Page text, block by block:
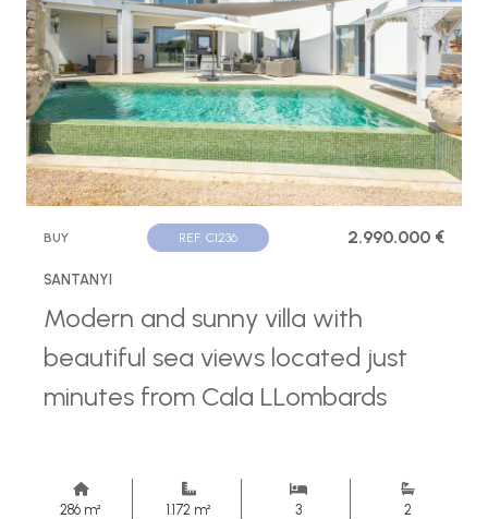
BUY REF. C1236 2.990.000 €
SANTANYI
Modern and sunny villa with
beautiful sea views located just
minutes from Cala LLombards
286 m² 1.172 m² 3 2